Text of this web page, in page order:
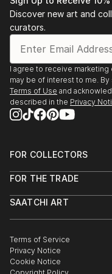
An author-led
paintings are
sessions combining
personal storytelling.
Discover new art and
curators.
I agree to receive marketing
may be of interest to me.
Terms of Use and
described in the Privacy
FOR COLLECTORS
Help Center
Commissions
Gift Card
FOR THE TRADE
Trade Program
Healthcare
Multi Family & Residential
Contact Art Consultant
SAATCHI ART
The Other Art Fair
Sell on Saatchi Art
Affiliate Program
Terms of Service
Privacy Notice
Cookie Notice